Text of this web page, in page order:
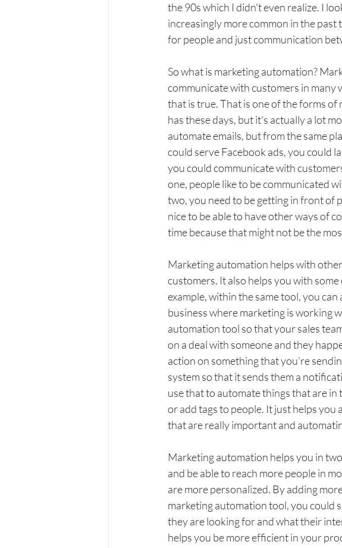
the 90s which I didn't even realize. I
increasingly more common in the past
for people and just communication
So what is marketing automation?
communicate with customers in many
that is true. That is one of the forms
has these days, but it's actually a lot
automate emails, but from the same
could serve Facebook ads, you could
you could communicate with
one, people like to be communicated
two, you need to be getting in front of
nice to be able to have other ways of
time because that might not be the
Marketing automation helps with
customers. It also helps you with
example, within the same tool, you
business where marketing is working
automation tool so that your sales
on a deal with someone and they
action on something that you're
system so that it sends them a
use that to automate things that are
or add tags to people. It just helps
that are really important and
Marketing automation helps you in
and be able to reach more people in
are more personalized. By adding
marketing automation tool, you could
they are looking for and what their
helps you be more efficient in your